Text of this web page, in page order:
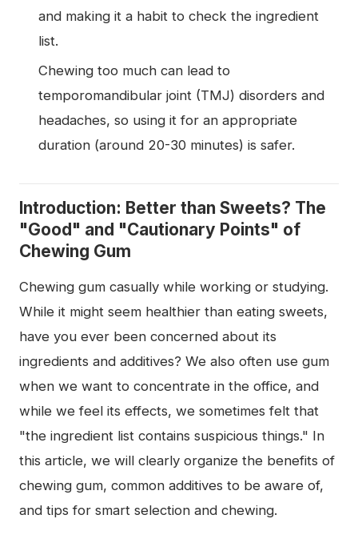
and making it a habit to check the ingredient
list.
Chewing too much can lead to
temporomandibular joint (TMJ) disorders and
headaches, so using it for an appropriate
duration (around 20-30 minutes) is safer.
Introduction: Better than Sweets? The
"Good" and "Cautionary Points" of
Chewing Gum
Chewing gum casually while working or studying.
While it might seem healthier than eating sweets,
have you ever been concerned about its
ingredients and additives? We also often use gum
when we want to concentrate in the office, and
while we feel its effects, we sometimes felt that
"the ingredient list contains suspicious things." In
this article, we will clearly organize the benefits of
chewing gum, common additives to be aware of,
and tips for smart selection and chewing.